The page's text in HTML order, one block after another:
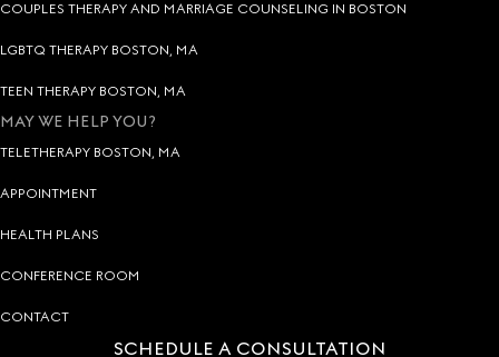
COUPLES THERAPY AND MARRIAGE COUNSELING IN BOSTON
LGBTQ THERAPY BOSTON, MA
TEEN THERAPY BOSTON, MA
MAY WE HELP YOU?
TELETHERAPY BOSTON, MA
APPOINTMENT
HEALTH PLANS
CONFERENCE ROOM
CONTACT
SCHEDULE A CONSULTATION